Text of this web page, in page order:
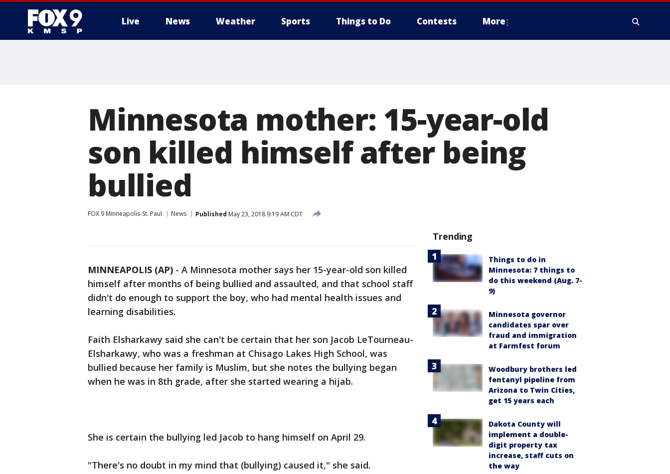
Live News Weather Sports Things to Do Contests More
Minnesota mother: 15-year-old
son killed himself after being
bullied
FOX 9 Minneapolis-St. Paul News Published May 23, 2018 9:19 AM CDT
MINNEAPOLIS (AP) - A Minnesota mother says her 15-year-old son killed
himself after months of being bullied and assaulted, and that school staff
didn't do enough to support the boy, who had mental health issues and
learning disabilities.
Faith Elsharkawy said she can't be certain that her son Jacob LeTourneau-
Elsharkawy, who was a freshman at Chisago Lakes High School, was
bullied because her family is Muslim, but she notes the bullying began
when he was in 8th grade, after she started wearing a hijab.
She is certain the bullying led Jacob to hang himself on April 29.
"There's no doubt in my mind that (bullying) caused it," she said.
Trending
Things to do in
Minnesota: 7 things to
do this weekend (Aug. 7-
9)
Minnesota governor
candidates spar over
fraud and immigration
at Farmfest forum
Woodbury brothers led
fentanyl pipeline from
Arizona to Twin Cities,
get 15 years each
Dakota County will
implement a double-
digit property tax
increase, staff cuts on
the way